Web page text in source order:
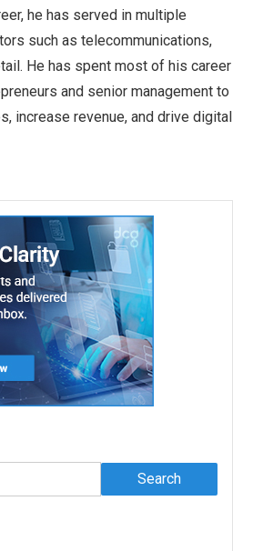
he has served in multiple
such as telecommunications,
He has spent most of his career
and senior management to
increase revenue, and drive digital